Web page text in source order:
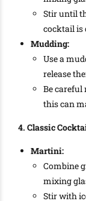
Stir until
cocktail is
Mudding:
Use a
release
Be careful
this can
4. Classic
Martini:
Combine
mixing
Stir with